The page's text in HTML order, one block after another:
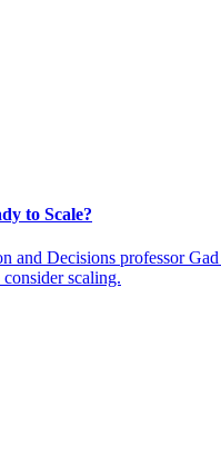
to Scale?
and Decisions professor
scaling.